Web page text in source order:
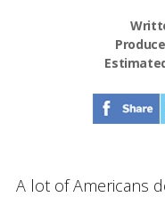
A lot of Americans